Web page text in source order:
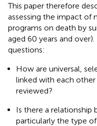
This paper therefore
assessing the impact of
programs on death by
aged 60 years and
questions:
How are universal,
linked with each
reviewed?
Is there a relationship
particularly the type